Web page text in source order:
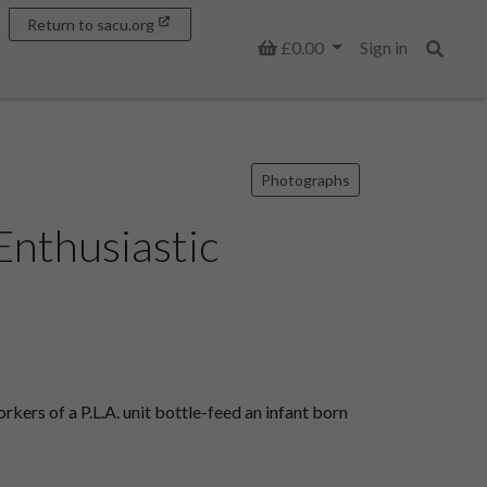
Basket
£0.00
Sign in
Return to sacu.org
Photographs
of a P.L.A. unit bottle-feed an infant born